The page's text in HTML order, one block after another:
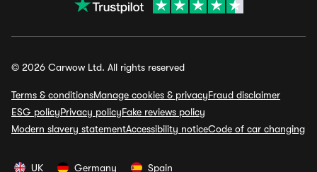
© 2026 Carwow Ltd. All rights reserved
Terms & conditionsManage cookies & privacyFraud disclaimer
ESG policyPrivacy policyFake reviews policy
Modern slavery statementAccessibility noticeCode of car changing
UK Germany Spain